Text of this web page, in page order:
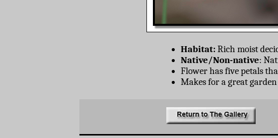
Habitat:Rich moist
Native/Non-native:
Flower has five petals
Makes for a great